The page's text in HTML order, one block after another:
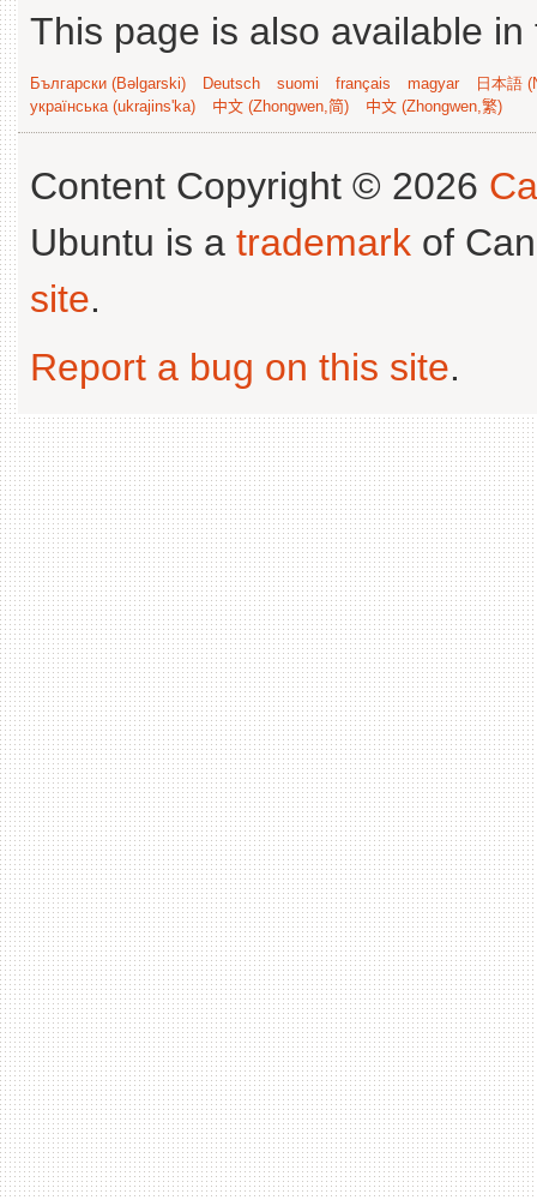
This page is also available
Български (Bəlgarski) Deutsch suomi français magyar
日本語
українська (ukrajins'ka)
中文 (Zhongwen,简) 中文 (Zhongwen,繁)
Content Copyright © 2026
Ubuntu is a trademark of
site.
Report a bug on this site.